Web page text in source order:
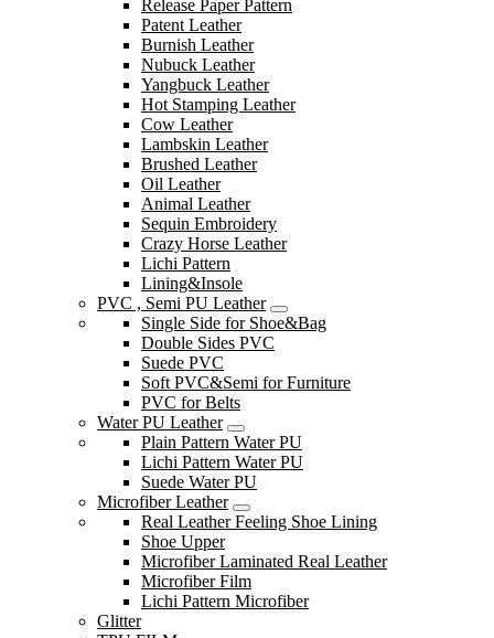
Release Paper Pattern
Patent Leather
Burnish Leather
Nubuck Leather
Yangbuck Leather
Hot Stamping Leather
Cow Leather
Lambskin Leather
Brushed Leather
Oil Leather
Animal Leather
Sequin Embroidery
Crazy Horse Leather
Lichi Pattern
Lining&Insole
PVC , Semi PU Leather
Single Side for Shoe&Bag
Double Sides PVC
Suede PVC
Soft PVC&Semi for Furniture
PVC for Belts
Water PU Leather
Plain Pattern Water PU
Lichi Pattern Water PU
Suede Water PU
Microfiber Leather
Real Leather Feeling Shoe Lining
Shoe Upper
Microfiber Laminated Real Leather
Microfiber Film
Lichi Pattern Microfiber
Glitter